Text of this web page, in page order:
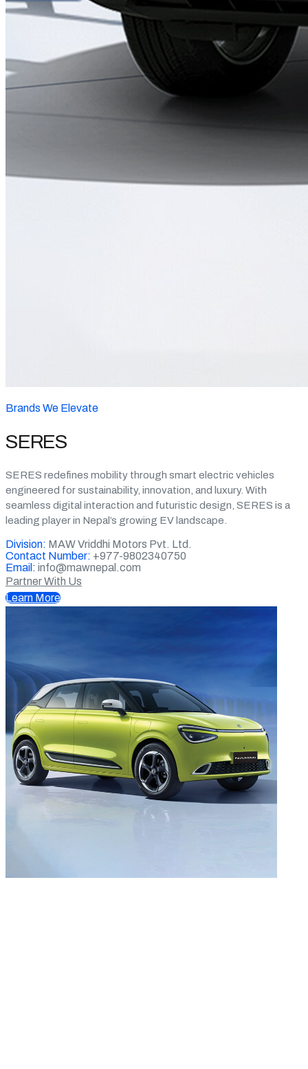
Brands We Elevate
SERES
SERES redefines mobility through smart electric vehicles
engineered for sustainability, innovation, and luxury. With
seamless digital interaction and futuristic design, SERES is a
leading player in Nepal’s growing EV landscape.
Division: MAW Vriddhi Motors Pvt. Ltd.
Contact Number: +977-9802340750
Email: info@mawnepal.com
Partner With Us
Learn More